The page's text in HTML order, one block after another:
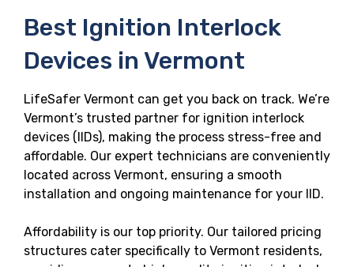
Best Ignition Interlock
Devices in Vermont
LifeSafer Vermont can get you back on track. We’re
Vermont’s trusted partner for ignition interlock
devices (IIDs), making the process stress-free and
affordable. Our expert technicians are conveniently
located across Vermont, ensuring a smooth
installation and ongoing maintenance for your IID.
Affordability is our top priority. Our tailored pricing
structures cater specifically to Vermont residents,